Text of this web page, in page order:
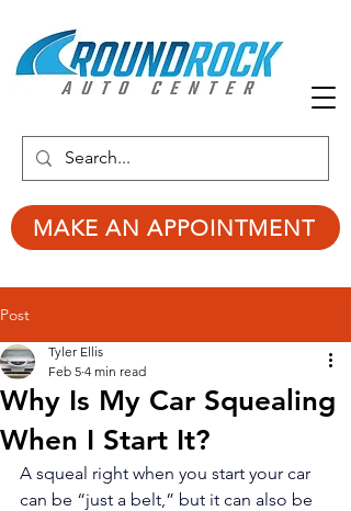
MAKE AN APPOINTMENT
Post
Why Is My Car Squealing
When I Start It?
Tyler Ellis
Feb 5 4 min read
A squeal right when you start your car
can be “just a belt,” but it can also be